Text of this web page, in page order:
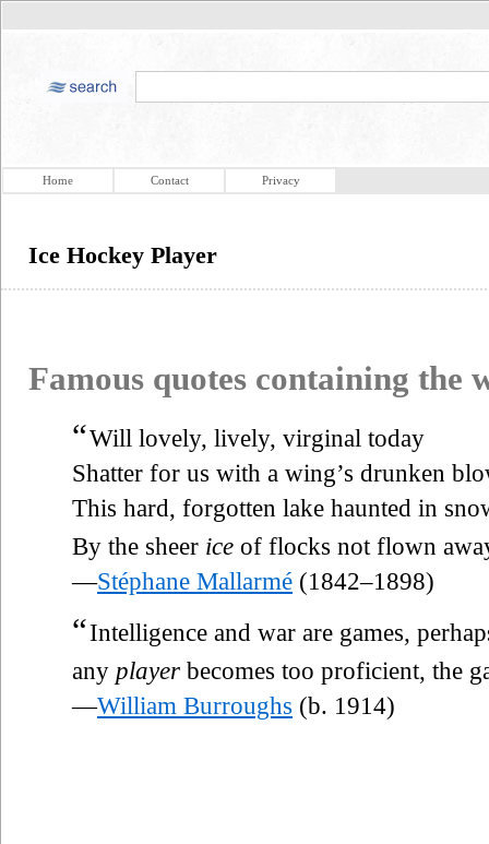
Home Contact Privacy
Ice Hockey Player
Famous quotes containing the
“Will lovely, lively, virginal today
Shatter for us with a wing’s drunken
This hard, forgotten lake haunted in
By the sheer ice of flocks not flown
—Stéphane Mallarmé (1842–1898)
“Intelligence and war are games,
any player becomes too proficient, the
—William Burroughs (b. 1914)